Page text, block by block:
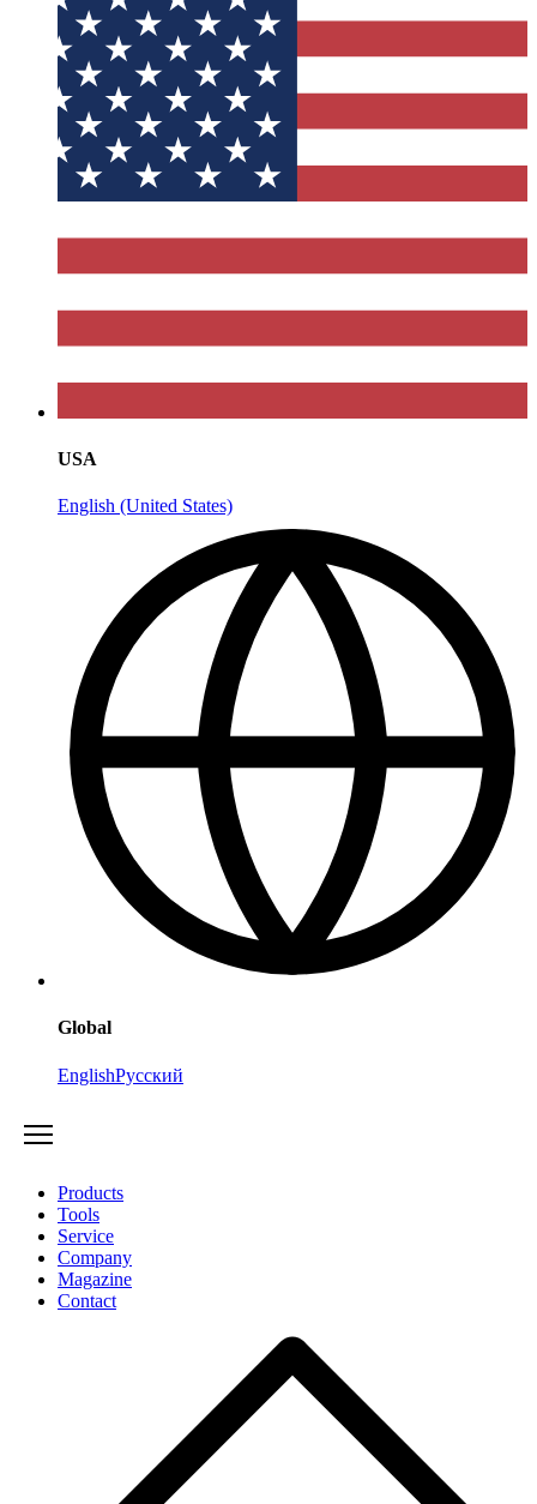
USA
English (United States)
Global
EnglishРусский
Products
Tools
Service
Company
Magazine
Contact